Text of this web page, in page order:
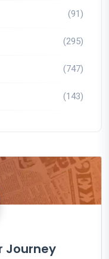
(91)
(295)
(747)
(143)
Journey